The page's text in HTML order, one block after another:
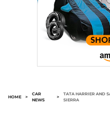
HOME >
CAR
NEWS
>
TATA HARRIER AND
SIERRA